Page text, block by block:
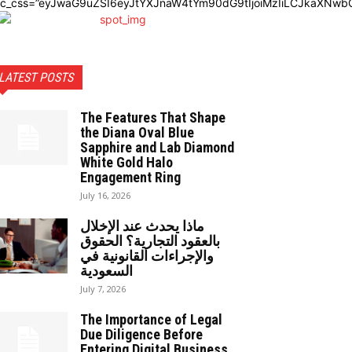
POSTS
The Features That Shape
the Diana Oval Blue
Sapphire and Lab Diamond
White Gold Halo
Engagement Ring
July 16, 2026
ماذا يحدث عند الإخلال
بالعقود التجارية؟ الحقوق
والإجراءات القانونية في
السعودية
July 7, 2026
The Importance of Legal
Due Diligence Before